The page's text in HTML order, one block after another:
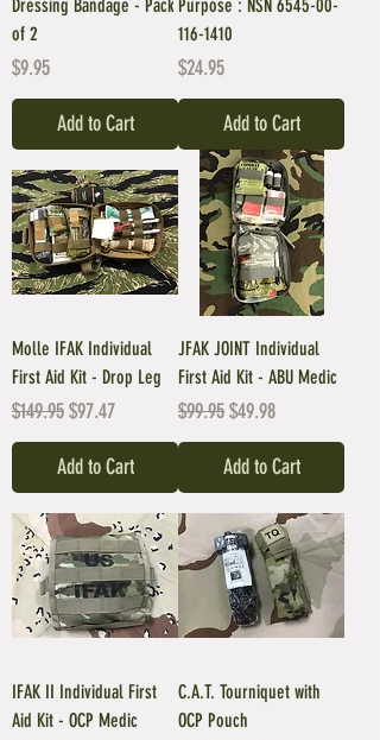
Dressing Bandage - Pack
of 2
Price
$9.95
Add to Cart
Purpose : NSN 6545-00-
116-1410
Price
$24.95
Add to Cart
Molle IFAK Individual
First Aid Kit - Drop Leg
Regular Price
$149.95Sale Price
$97.47
Add to Cart
JFAK JOINT Individual
First Aid Kit - ABU Medic
Regular Price
$99.95Sale Price
$49.98
Add to Cart
IFAK II Individual First
Aid Kit - OCP Medic
C.A.T. Tourniquet with
OCP Pouch